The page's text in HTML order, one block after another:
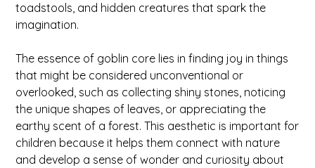
toadstools, and hidden creatures that spark the
imagination.
The essence of goblin core lies in finding joy in things
that might be considered unconventional or
overlooked, such as collecting shiny stones, noticing
the unique shapes of leaves, or appreciating the
earthy scent of a forest. This aesthetic is important for
children because it helps them connect with nature
and develop a sense of wonder and curiosity about